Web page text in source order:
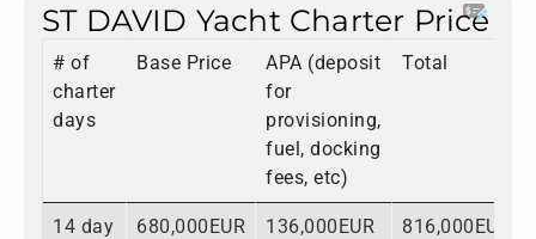
ST DAVID Yacht Charter Price
# of
charter
days
Base Price
APA (deposit
for
provisioning,
fuel, docking
fees, etc)
Total
14 day
680,000EUR
136,000EUR
816,000EUR